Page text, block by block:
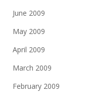
June 2009
May 2009
April 2009
March 2009
February 2009